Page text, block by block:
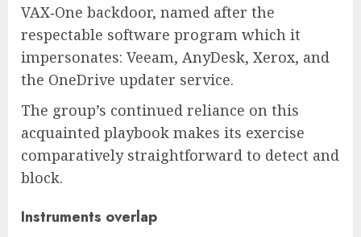
VAX‑One backdoor, named after the
respectable software program which it
impersonates: Veeam, AnyDesk, Xerox, and
the OneDrive updater service.
The group’s continued reliance on this
acquainted playbook makes its exercise
comparatively straightforward to detect and
block.
Instruments overlap